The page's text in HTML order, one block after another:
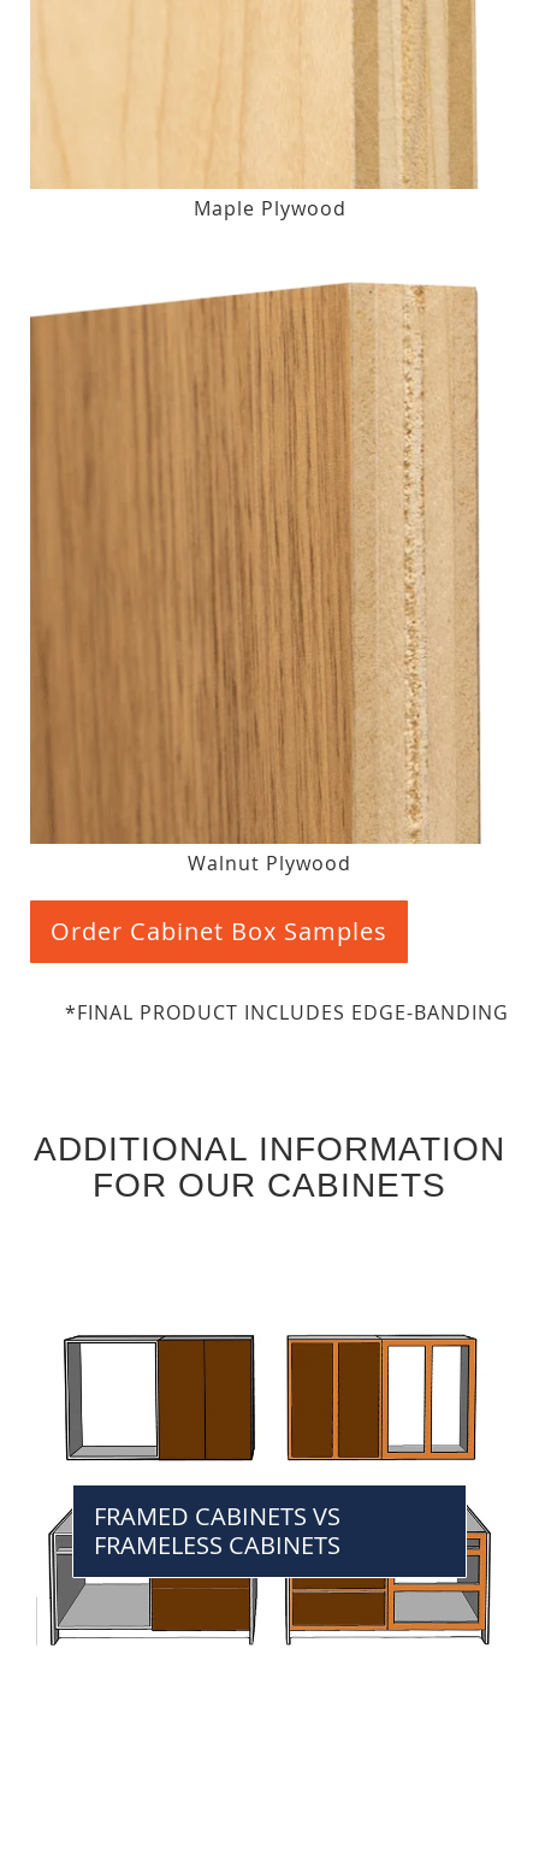
Maple Plywood
Walnut Plywood
Order Cabinet Box Samples
*FINAL PRODUCT INCLUDES EDGE-BANDING
ADDITIONAL INFORMATION
FOR OUR CABINETS
FRAMED CABINETS VS
FRAMELESS CABINETS